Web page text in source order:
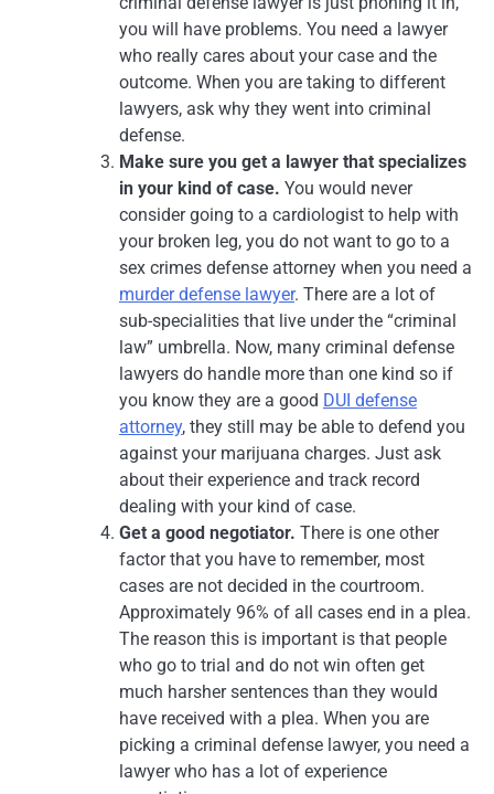
you will have problems. You need a lawyer
who really cares about your case and the
outcome. When you are taking to different
lawyers, ask why they went into criminal
defense.
Make sure you get a lawyer that specializes
in your kind of case. You would never
consider going to a cardiologist to help with
your broken leg, you do not want to go to a
sex crimes defense attorney when you need a
murder defense lawyer. There are a lot of
sub-specialities that live under the “criminal
law” umbrella. Now, many criminal defense
lawyers do handle more than one kind so if
you know they are a good DUI defense
attorney, they still may be able to defend you
against your marijuana charges. Just ask
about their experience and track record
dealing with your kind of case.
Get a good negotiator. There is one other
factor that you have to remember, most
cases are not decided in the courtroom.
Approximately 96% of all cases end in a plea.
The reason this is important is that people
who go to trial and do not win often get
much harsher sentences than they would
have received with a plea. When you are
picking a criminal defense lawyer, you need a
lawyer who has a lot of experience